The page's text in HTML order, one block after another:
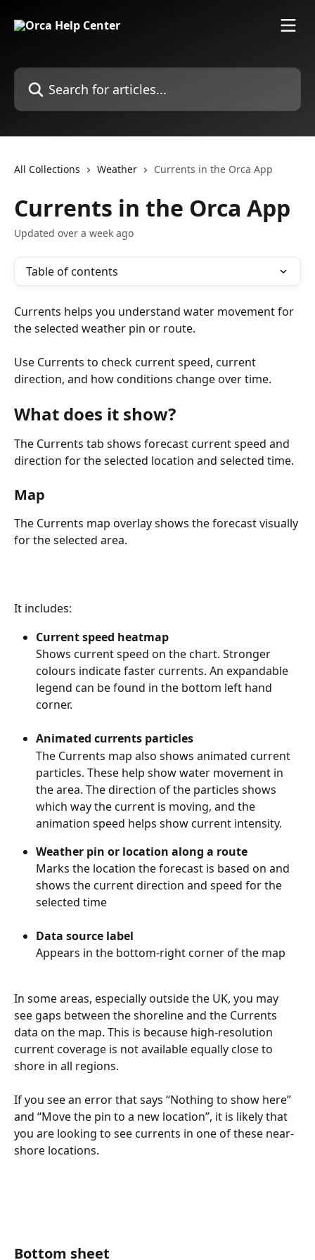
Search for articles...
All Collections Weather Currents in the Orca App
Currents in the Orca App
Updated over a week ago
Table of contents
Currents helps you understand water movement for
the selected weather pin or route.
Use Currents to check current speed, current
direction, and how conditions change over time.
What does it show?
The Currents tab shows forecast current speed and
direction for the selected location and selected time.
Map
The Currents map overlay shows the forecast visually
for the selected area.
It includes:
Current speed heatmap
Shows current speed on the chart. Stronger
colours indicate faster currents. An expandable
legend can be found in the bottom left hand
corner.
Animated currents particles
The Currents map also shows animated current
particles. These help show water movement in
the area. The direction of the particles shows
which way the current is moving, and the
animation speed helps show current intensity.
Weather pin or location along a route
Marks the location the forecast is based on and
shows the current direction and speed for the
selected time
Data source label
Appears in the bottom-right corner of the map
In some areas, especially outside the UK, you may
see gaps between the shoreline and the Currents
data on the map. This is because high-resolution
current coverage is not available equally close to
shore in all regions.
If you see an error that says “Nothing to show here”
and “Move the pin to a new location”, it is likely that
you are looking to see currents in one of these near-
shore locations.
Bottom sheet